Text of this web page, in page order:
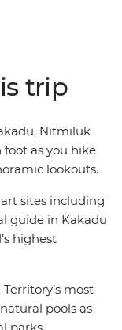
and go
group
of
scenery.
trip
Nitmiluk
as you hike
lookouts.
sites including
guide in Kakadu
highest
most
pools as